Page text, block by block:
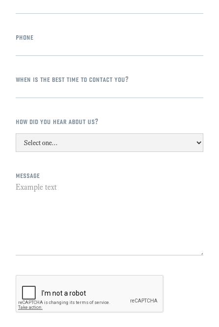
phone
when is the best time to contact you?
how did you hear about us?
message